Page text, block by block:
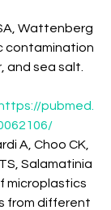
Wattenberg
contamination
and sea salt.
https://pubmed.
A, Choo CK,
Salamatinia
microplastics
from different